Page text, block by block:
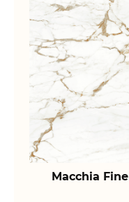
Macchia Fine